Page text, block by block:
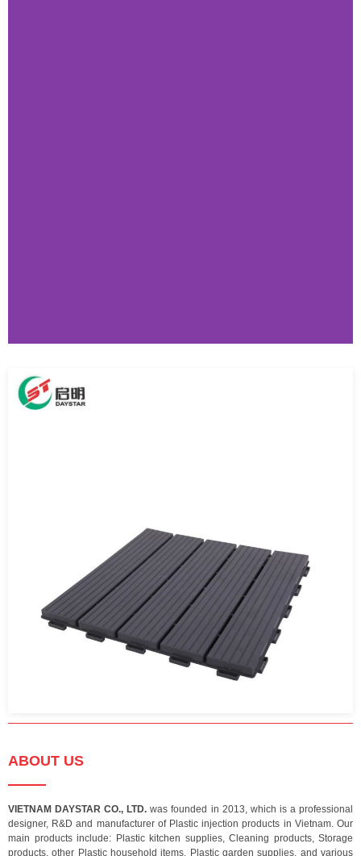
ABOUT US
VIETNAM DAYSTAR CO., LTD. was founded in 2013, which is a professional
designer, R&D and manufacturer of Plastic injection products in Vietnam. Our
main products include: Plastic kitchen supplies, Cleaning products, Storage
products, other Plastic household items, Plastic garden supplies, and various